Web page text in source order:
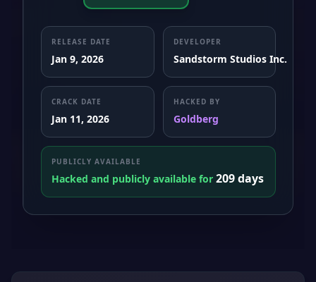
RELEASE DATE
Jan 9, 2026
DEVELOPER
Sandstorm Studios Inc.
CRACK DATE
Jan 11, 2026
HACKED BY
Goldberg
PUBLICLY AVAILABLE
Hacked and publicly available for 209 days